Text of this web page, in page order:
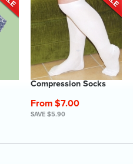
Compression Socks
From $7.00
SAVE $5.90